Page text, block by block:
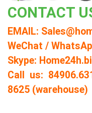
CONTACT
EMAIL:
WeChat /
Skype:
Call us:
8625 (warehouse)